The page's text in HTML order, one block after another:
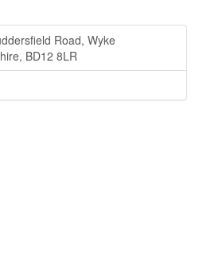
Road, Wyke
BD12 8LR